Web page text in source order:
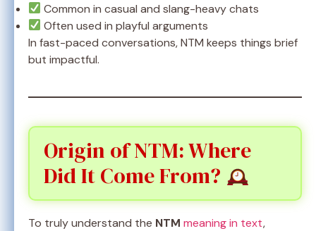
Common in casual and slang-heavy chats
Often used in playful arguments
In fast-paced conversations, NTM keeps things brief
but impactful.
Origin of NTM: Where
Did It Come From?
To truly understand the NTM meaning in text,